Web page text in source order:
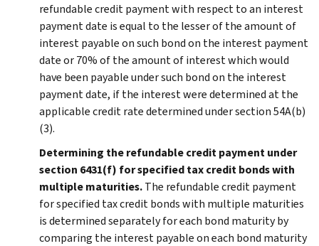
refundable credit payment with respect to an interest
payment date is equal to the lesser of the amount of
interest payable on such bond on the interest payment
date or 70% of the amount of interest which would
have been payable under such bond on the interest
payment date, if the interest were determined at the
applicable credit rate determined under section 54A(b)
(3).
Determining the refundable credit payment under
section 6431(f) for specified tax credit bonds with
multiple maturities.The refundable credit payment
for specified tax credit bonds with multiple maturities
is determined separately for each bond maturity by
comparing the interest payable on each bond maturity